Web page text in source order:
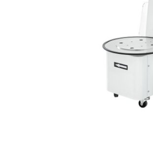
Bench Top Catering Equipment
700/900 Series Cooking
Cooking Ranges 900 Series